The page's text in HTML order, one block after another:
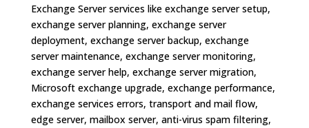
Exchange Server services like exchange server setup,
exchange server planning, exchange server
deployment, exchange server backup, exchange
server maintenance, exchange server monitoring,
exchange server help, exchange server migration,
Microsoft exchange upgrade, exchange performance,
exchange services errors, transport and mail flow,
edge server, mailbox server, anti-virus spam filtering,